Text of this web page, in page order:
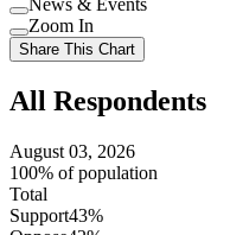
setting
Use
setting
News & Events
Use
setting
Zoom In
Share This Chart
All Respondents
August 03, 2026
100% of population
Total
Support43%